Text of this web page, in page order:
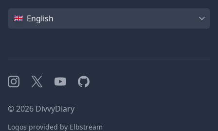
Language
English
Instagram
X YouTubeGitHub
©2026 DivvyDiary
Logos provided by Elbstream